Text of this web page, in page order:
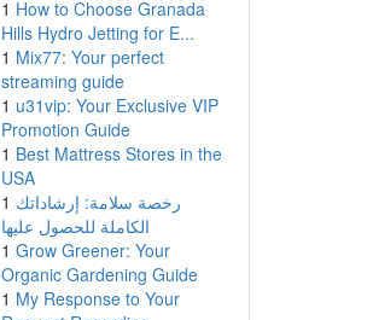
1 How to Choose Granada
Hills Hydro Jetting for E...
1 Mix77: Your perfect
streaming guide
1 u31vip: Your Exclusive VIP
Promotion Guide
1 Best Mattress Stores in the
USA
1 رخصة سلامة: إرشاداتك
الكاملة للحصول عليها
1 Grow Greener: Your
Organic Gardening Guide
1 My Response to Your